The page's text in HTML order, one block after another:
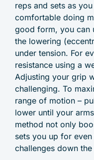
reps and sets as
comfortable doing
good form, you can
the lowering
under tension. For
resistance using a
Adjusting your grip
challenging. To
range of motion –
lower until your
method not only
sets you up for
challenges down